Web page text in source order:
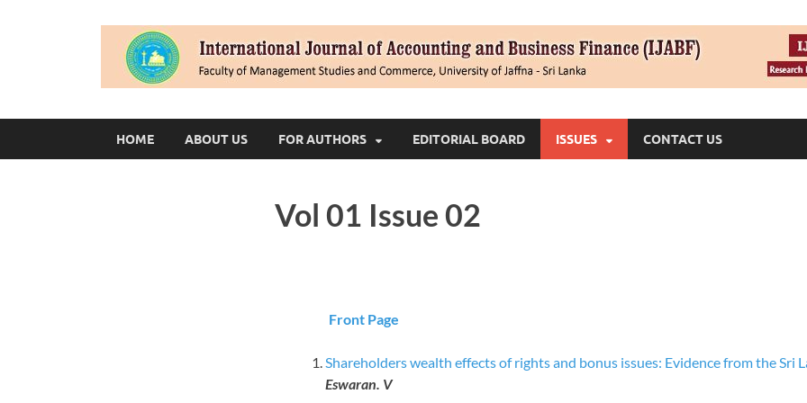
HOME ABOUT US FOR AUTHORS EDITORIAL BOARD ISSUES CONTACT US
Vol 01 Issue 02
Front Page
Shareholders wealth effects of rights and bonus issues: Evidence from the Sri
Eswaran. V